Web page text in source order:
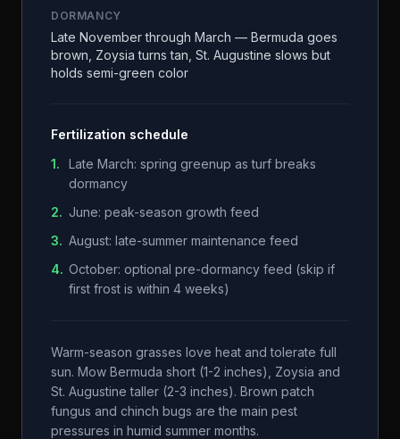
DORMANCY
Late November through March — Bermuda goes
brown, Zoysia turns tan, St. Augustine slows but
holds semi-green color
Fertilization schedule
1.
Late March: spring greenup as turf breaks
dormancy
2. June: peak-season growth feed
3. August: late-summer maintenance feed
4. October: optional pre-dormancy feed (skip if
first frost is within 4 weeks)
Warm-season grasses love heat and tolerate full
sun. Mow Bermuda short (1-2 inches), Zoysia and
St. Augustine taller (2-3 inches). Brown patch
fungus and chinch bugs are the main pest
pressures in humid summer months.